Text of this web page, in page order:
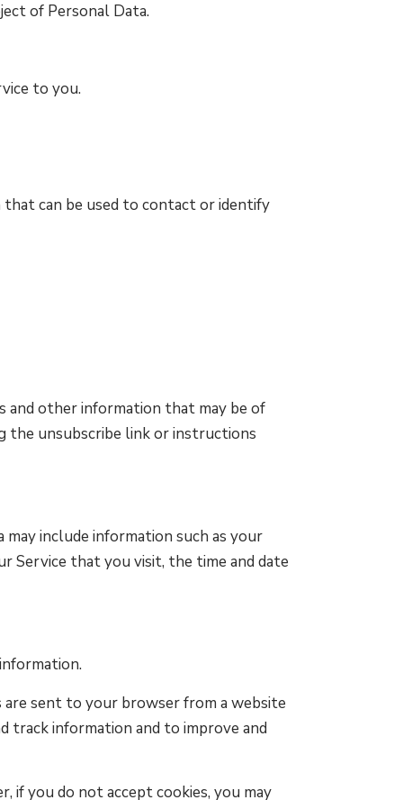
of Personal Data.
to you.
can be used to contact or identify
other information that may be of
the unsubscribe link or instructions
may include information such as your
Service that you visit, the time and date
are sent to your browser from a website
track information and to improve and
if you do not accept cookies, you may